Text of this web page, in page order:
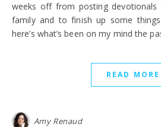
weeks off from posting
family and to finish up some
here’s what’s been on my mind the
READ MORE
Amy Renaud